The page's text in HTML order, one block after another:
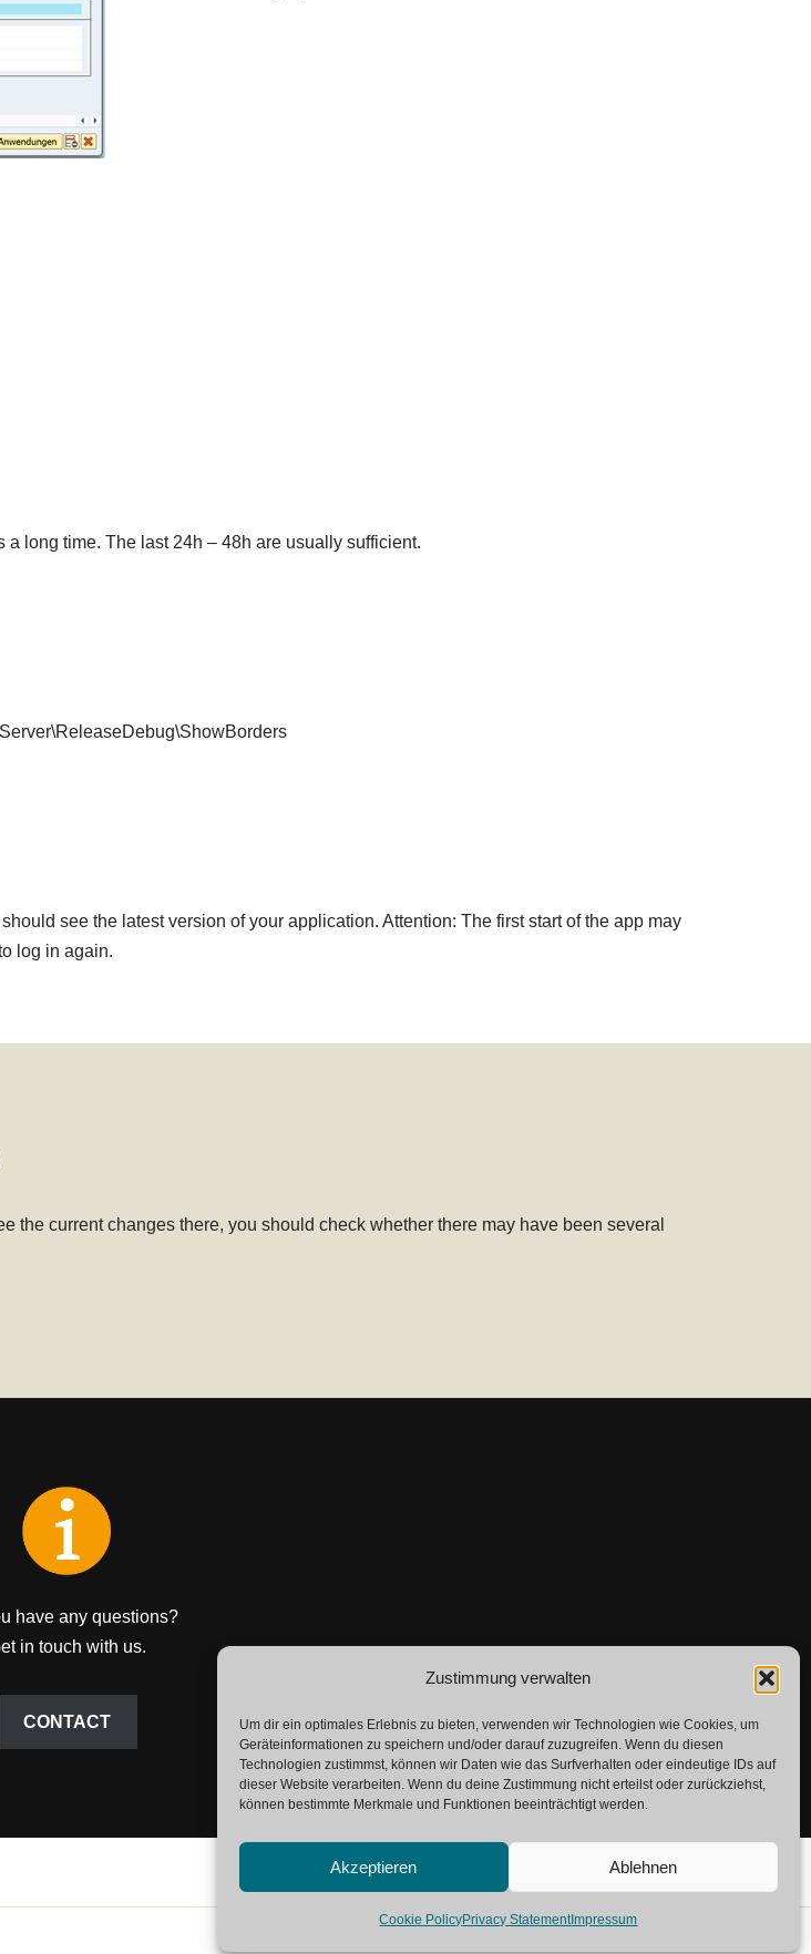
Zustimmung verwalten
Um dir ein optimales Erlebnis zu bieten, verwenden wir Technologien wie Cookies, um
Geräteinformationen zu speichern und/oder darauf zuzugreifen. Wenn du diesen
Technologien zustimmst, können wir Daten wie das Surfverhalten oder eindeutige IDs auf
dieser Website verarbeiten. Wenn du deine Zustimmung nicht erteilst oder zurückziehst,
können bestimmte Merkmale und Funktionen beeinträchtigt werden.
Akzeptieren Ablehnen
Cookie PolicyPrivacy StatementImpressum
long time. The last 24h – 48h are usually sufficient.
see the latest version of your application. Attention: The first start of the app may
log in again.
the current changes there, you should check whether there may have been several
have any questions?
in touch with us.
CONTACT